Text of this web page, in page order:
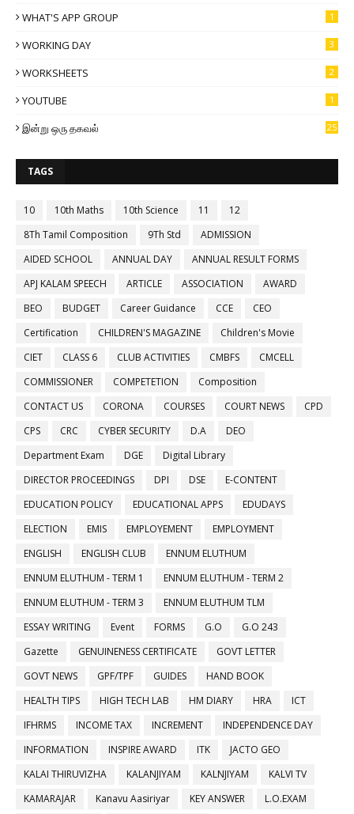
WHAT'S APP GROUP 1
WORKING DAY 3
WORKSHEETS 2
YOUTUBE 1
இன்று ஒரு தகவல் 25
TAGS
10 10th Maths 10th Science 11
12
8Th Tamil Composition
9Th Std
ADMISSION
AIDED SCHOOL
ANNUAL DAY
ANNUAL RESULT FORMS
APJ KALAM SPEECH
ARTICLE ASSOCIATION
AWARD
BEO
BUDGET Career Guidance CCE
CEO
Certification
CHILDREN'S MAGAZINE
Children's Movie
CIET
CLASS 6 CLUB ACTIVITIES CMBFS
CMCELL
COMMISSIONER
COMPETETION
Composition
CONTACT US
CORONA COURSES COURT NEWS
CPD
CPS
CRC CYBER SECURITY D.A
DEO
Department Exam
DGE
Digital Library
DIRECTOR PROCEEDINGS
DPI DSE
E-CONTENT
EDUCATION POLICY
EDUCATIONAL APPS
EDUDAYS
ELECTION
EMIS EMPLOYEMENT
EMPLOYMENT
ENGLISH
ENGLISH CLUB
ENNUM ELUTHUM
ENNUM ELUTHUM - TERM 1
ENNUM ELUTHUM - TERM 2
ENNUM ELUTHUM - TERM 3
ENNUM ELUTHUM TLM
ESSAY WRITING
Event FORMS G.O
G.O 243
Gazette
GENUINENESS CERTIFICATE
GOVT LETTER
GOVT NEWS
GPF/TPF GUIDES
HAND BOOK
HEALTH TIPS
HIGH TECH LAB HM DIARY HRA
ICT
IFHRMS
INCOME TAX INCREMENT
INDEPENDENCE DAY
INFORMATION
INSPIRE AWARD ITK
JACTO GEO
KALAI THIRUVIZHA
KALANJIYAM KALNJIYAM
KALVI TV
KAMARAJAR
Kanavu Aasiriyar KEY ANSWER
L.O.EXAM